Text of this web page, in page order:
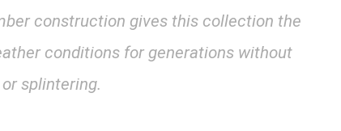
construction gives this collection the
conditions for generations without
splintering.